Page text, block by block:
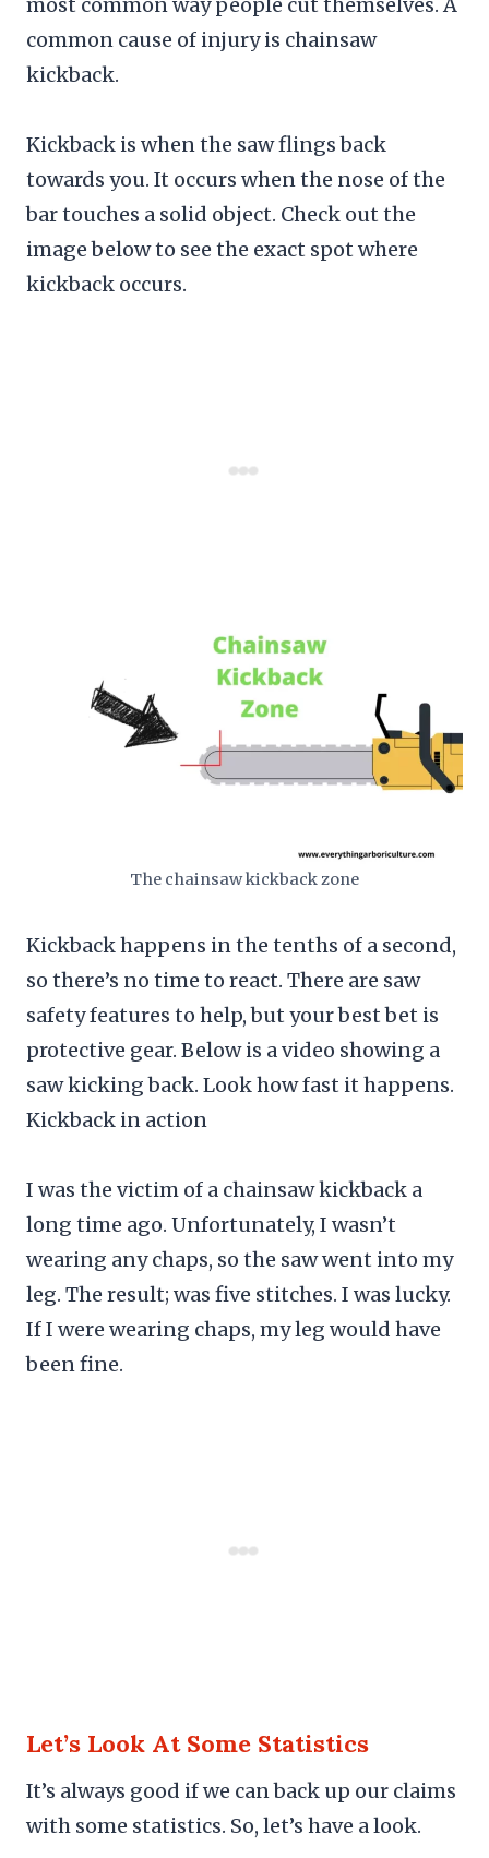
common cause of injury is chainsaw
kickback.
Kickback is when the saw flings back
towards you. It occurs when the nose of the
bar touches a solid object. Check out the
image below to see the exact spot where
kickback occurs.
The chainsaw kickback zone
Kickback happens in the tenths of a second,
so there’s no time to react. There are saw
safety features to help, but your best bet is
protective gear. Below is a video showing a
saw kicking back. Look how fast it happens.
Kickback in action
I was the victim of a chainsaw kickback a
long time ago. Unfortunately, I wasn’t
wearing any chaps, so the saw went into my
leg. The result; was five stitches. I was lucky.
If I were wearing chaps, my leg would have
been fine.
Let’s Look At Some Statistics
It’s always good if we can back up our claims
with some statistics. So, let’s have a look.